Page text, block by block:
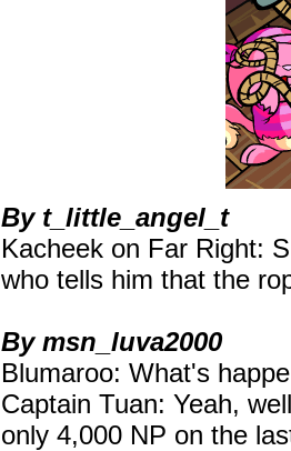
By t_little_angel_t
Kacheek on Far Right:
who tells him that the
By msn_luva2000
Blumaroo: What's
Captain Tuan: Yeah,
only 4,000 NP on the